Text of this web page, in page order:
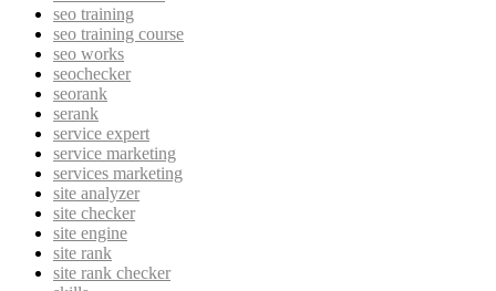
seo training
seo training course
seo works
seochecker
seorank
serank
service expert
service marketing
services marketing
site analyzer
site checker
site engine
site rank
site rank checker